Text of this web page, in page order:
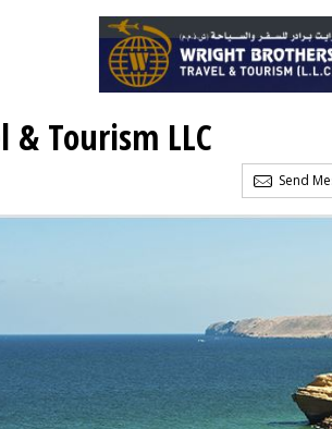
Tourism LLC
Send